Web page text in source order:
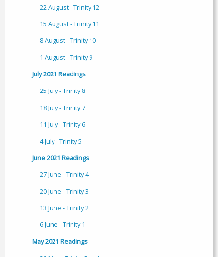
22 August - Trinity 12
15 August - Trinity 11
8 August - Trinity 10
1 August - Trinity 9
July 2021 Readings
25 July - Trinity 8
18 July - Trinity 7
11 July - Trinity 6
4 July - Trinity 5
June 2021 Readings
27 June - Trinity 4
20 June - Trinity 3
13 June - Trinity 2
6 June - Trinity 1
May 2021 Readings